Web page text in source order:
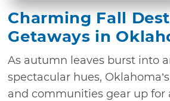
Charming Fall
Getaways in
As autumn leaves burst into
spectacular hues,
and communities gear up for